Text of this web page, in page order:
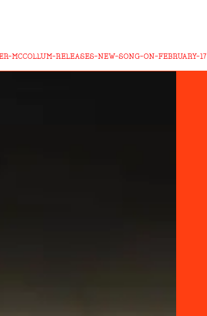
MCCOLLUM-RELEASES-NEW-SONG-ON-FEBRUARY-17